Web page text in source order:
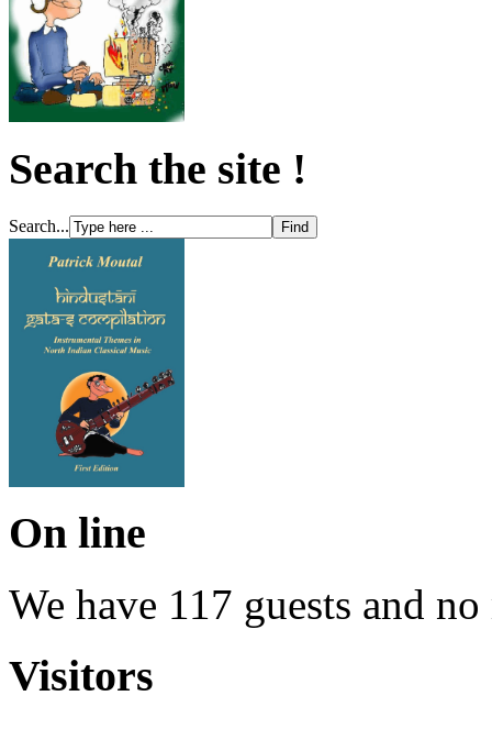
Search the site !
Search...
On line
We have 117 guests and
Visitors